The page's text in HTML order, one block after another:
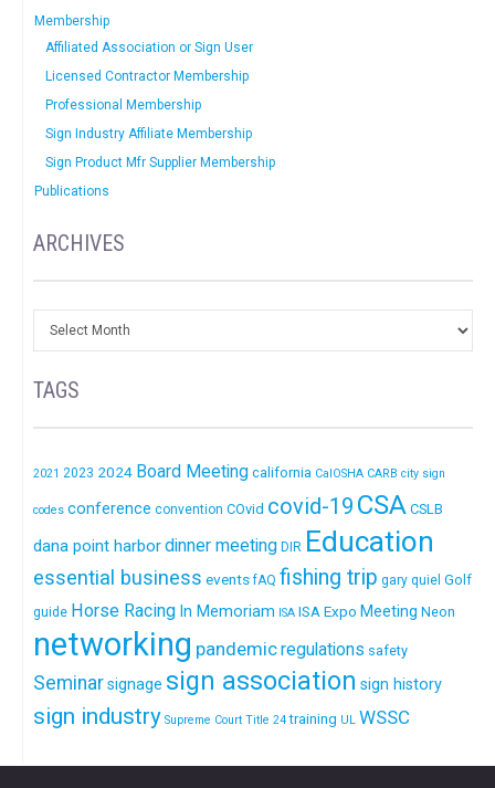
Membership
Affiliated Association or Sign User
Licensed Contractor Membership
Professional Membership
Sign Industry Affiliate Membership
Sign Product Mfr Supplier Membership
Publications
ARCHIVES
TAGS
2021 2023 2024 Board Meeting california CalOSHA CARB city sign
codes conference convention COvid covid-19 CSA CSLB
dana point harbordinner meeting DIR Education
essential business events fAQ fishing trip gary quiel Golf
guide Horse Racing In Memoriam ISA ISA Expo Meeting Neon
networking pandemicregulations safety
Seminarsignage sign association sign history
sign industry Supreme Court Title 24 training UL WSSC